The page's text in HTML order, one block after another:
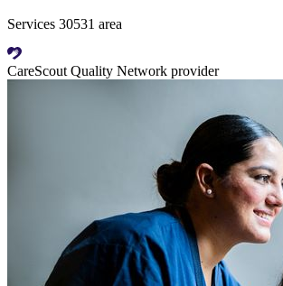
Services 30531 area
CareScout Quality Network provider